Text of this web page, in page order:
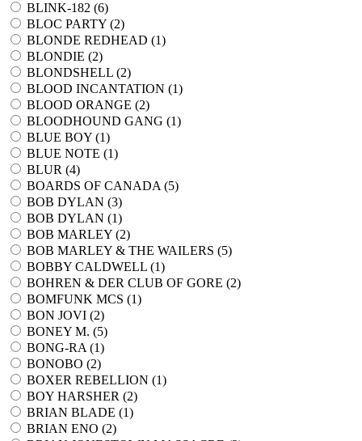
BLINK-182 (6)
BLOC PARTY (2)
BLONDE REDHEAD (1)
BLONDIE (2)
BLONDSHELL (2)
BLOOD INCANTATION (1)
BLOOD ORANGE (2)
BLOODHOUND GANG (1)
BLUE BOY (1)
BLUE NOTE (1)
BLUR (4)
BOARDS OF CANADA (5)
BOB DYLAN (3)
BOB DYLAN (1)
BOB MARLEY (2)
BOB MARLEY & THE WAILERS (5)
BOBBY CALDWELL (1)
BOHREN & DER CLUB OF GORE (2)
BOMFUNK MCS (1)
BON JOVI (2)
BONEY M. (5)
BONG-RA (1)
BONOBO (2)
BOXER REBELLION (1)
BOY HARSHER (2)
BRIAN BLADE (1)
BRIAN ENO (2)